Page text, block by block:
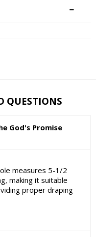
QUESTIONS
God's Promise
measures 5-1/2
making it suitable
proper draping